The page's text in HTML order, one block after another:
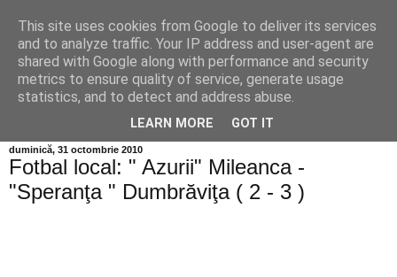
Info MILEANCA
BINE AȚI VENIT! *Jurnal online de informație și opinie;
Vineri 07 August, 2026
duminică, 31 octombrie 2010
Fotbal local: " Azurii" Mileanca -
"Speranţa " Dumbrăviţa ( 2 - 3 )
This site uses cookies from Google to deliver its services
and to analyze traffic. Your IP address and user-agent are
shared with Google along with performance and security
metrics to ensure quality of service, generate usage
statistics, and to detect and address abuse.
LEARN MORE GOT IT